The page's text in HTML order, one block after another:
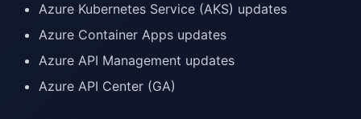
Azure Kubernetes Service (AKS) updates
Azure Container Apps updates
Azure API Management updates
Azure API Center (GA)